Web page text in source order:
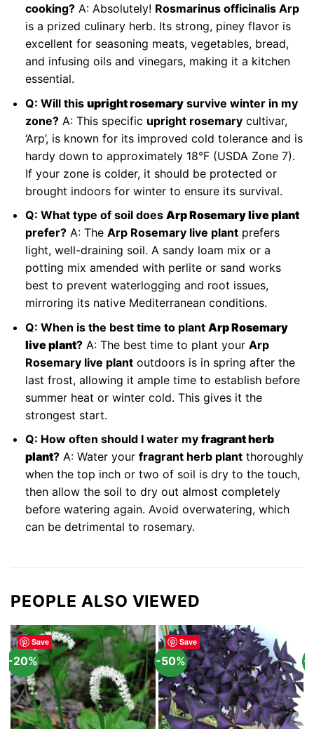
cooking?A: Absolutely! Rosmarinus officinalis Arp
is a prized culinary herb. Its strong, piney flavor is
excellent for seasoning meats, vegetables, bread,
and infusing oils and vinegars, making it a kitchen
essential.
Q: Will this upright rosemarysurvive winter in my
zone?A: This specific upright rosemarycultivar,
‘Arp’, is known for its improved cold tolerance and is
hardy down to approximately 18°F (USDA Zone 7).
If your zone is colder, it should be protected or
brought indoors for winter to ensure its survival.
Q: What type of soil does Arp Rosemary live plant
prefer?A: The Arp Rosemary live plantprefers
light, well-draining soil. A sandy loam mix or a
potting mix amended with perlite or sand works
best to prevent waterlogging and root issues,
mirroring its native Mediterranean conditions.
Q: When is the best time to plant Arp Rosemary
live plant?A: The best time to plant your Arp
Rosemary live plantoutdoors is in spring after the
last frost, allowing it ample time to establish before
summer heat or winter cold. This gives it the
strongest start.
Q: How often should I water my fragrant herb
plant?A: Water your fragrant herb plantthoroughly
when the top inch or two of soil is dry to the touch,
then allow the soil to dry out almost completely
before watering again. Avoid overwatering, which
can be detrimental to rosemary.
PEOPLE ALSO VIEWED
Save
-20%
Save
-50% -